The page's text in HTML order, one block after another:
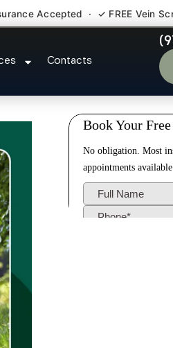
Accepted · ✓ FREE Vein
Contacts
Upper